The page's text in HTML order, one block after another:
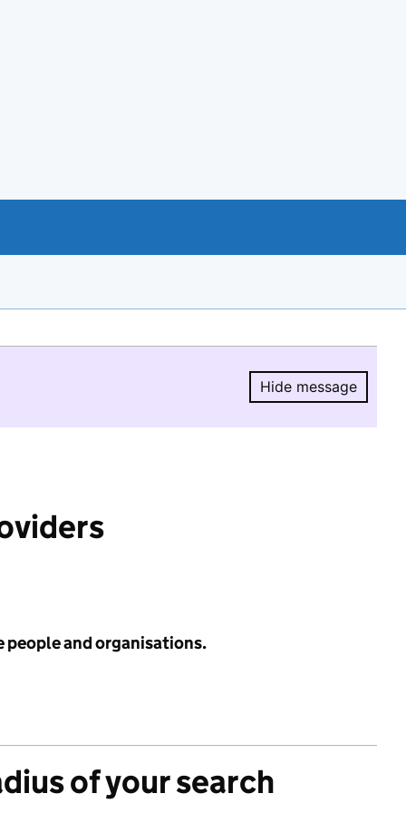
Hide message
Hide
people and organisations.
of your search